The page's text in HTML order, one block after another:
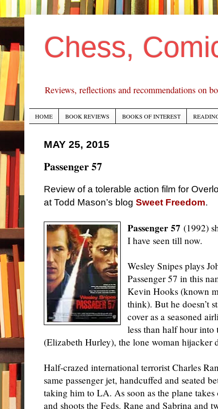
Chess,
Reviews, reflections and recommendations on
HOME BOOK REVIEWS BOOKS OF INTEREST
MAY 25, 2015
Passenger 57
Review of a tolerable action film for
at Todd Mason’s blog Sweet Freedom.
Passenger 57 (1992)
I have seen till now.
Wesley Snipes plays
Passenger 57 in this
Kevin Hooks (known
think). But he doesn’t
cover as a seasoned
less than half hour
(Elizabeth Hurley), the lone woman hijacker
Half-crazed international terrorist Charles
same passenger jet, handcuffed and seated
taking him to LA. As soon as the plane
and shoots the Feds. Rane and Sabrina and